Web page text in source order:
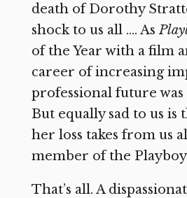
death of Dorothy
shock to us all …. As
of the Year with a film
career of increasing
professional future
But equally sad to us is
her loss takes from us
member of the Playboy
That’s all. A